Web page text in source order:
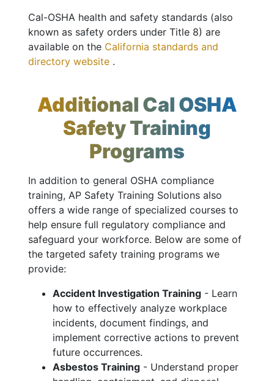
Cal-OSHA health and safety standards (also
known as safety orders under Title 8) are
available on the California standards and
directory website .
Additional Cal OSHA
Safety Training
Programs
In addition to general OSHA compliance
training, AP Safety Training Solutions also
offers a wide range of specialized courses to
help ensure full regulatory compliance and
safeguard your workforce. Below are some of
the targeted safety training programs we
provide:
Accident Investigation Training - Learn
how to effectively analyze workplace
incidents, document findings, and
implement corrective actions to prevent
future occurrences.
Asbestos Training - Understand proper